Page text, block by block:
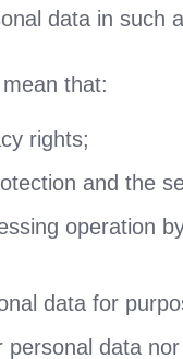
data in such
that:
rights;
and the
operation
data for
data